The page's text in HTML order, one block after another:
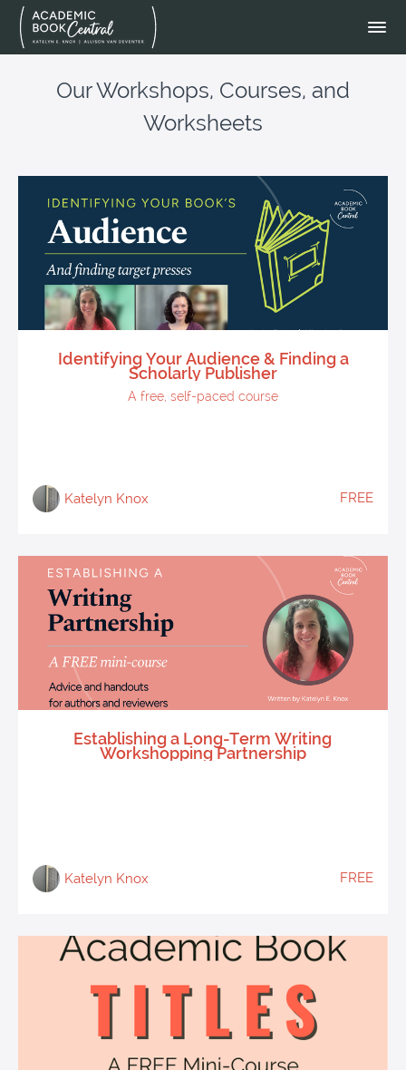
Our Workshops, Courses, and
Worksheets
Identifying Your Audience & Finding a
Scholarly Publisher
A free, self-paced course
Katelyn Knox FREE
Establishing a Long-Term Writing
Workshopping Partnership
Katelyn Knox FREE